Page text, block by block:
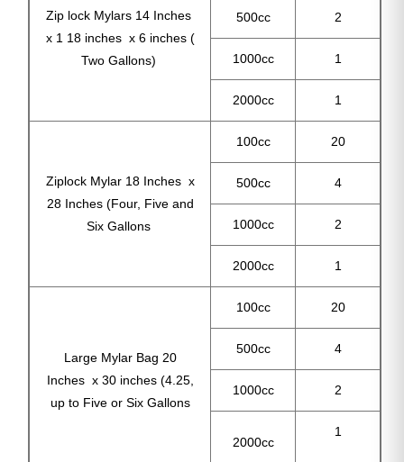
Zip lock Mylars 14 Inches
x 1 18 inches x 6 inches (
Two Gallons)
500cc 2
1000cc 1
2000cc 1
Ziplock Mylar 18 Inches x
28 Inches (Four, Five and
Six Gallons
100cc 20
500cc 4
1000cc 2
2000cc 1
Large Mylar Bag 20
Inches x 30 inches (4.25,
up to Five or Six Gallons
100cc 20
500cc 4
1000cc 2
2000cc
1